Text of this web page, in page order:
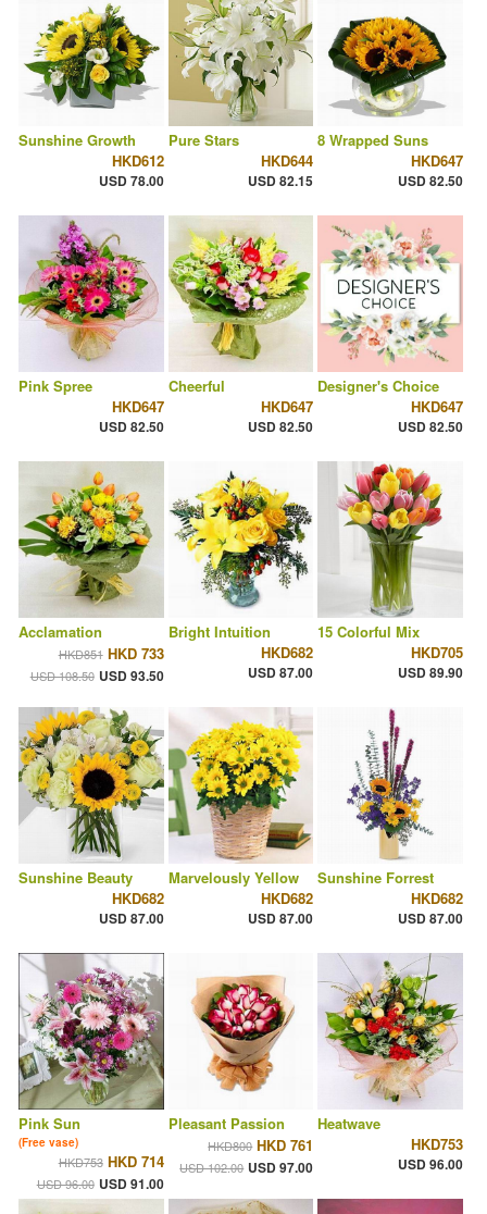
Sunshine Growth
HKD612
USD 78.00
Pure Stars
HKD644
USD 82.15
8 Wrapped Suns
HKD647
USD 82.50
Pink Spree
HKD647
USD 82.50
Cheerful
HKD647
USD 82.50
Designer's Choice
HKD647
USD 82.50
Acclamation
HKD851 HKD 733
USD 108.50 USD 93.50
Bright Intuition
HKD682
USD 87.00
15 Colorful Mix
HKD705
USD 89.90
Sunshine Beauty
HKD682
USD 87.00
Marvelously Yellow
HKD682
USD 87.00
Sunshine Forrest
HKD682
USD 87.00
Pink Sun
(Free vase)
HKD753 HKD 714
USD 96.00 USD 91.00
Pleasant Passion
HKD800 HKD 761
USD 102.00 USD 97.00
Heatwave
HKD753
USD 96.00